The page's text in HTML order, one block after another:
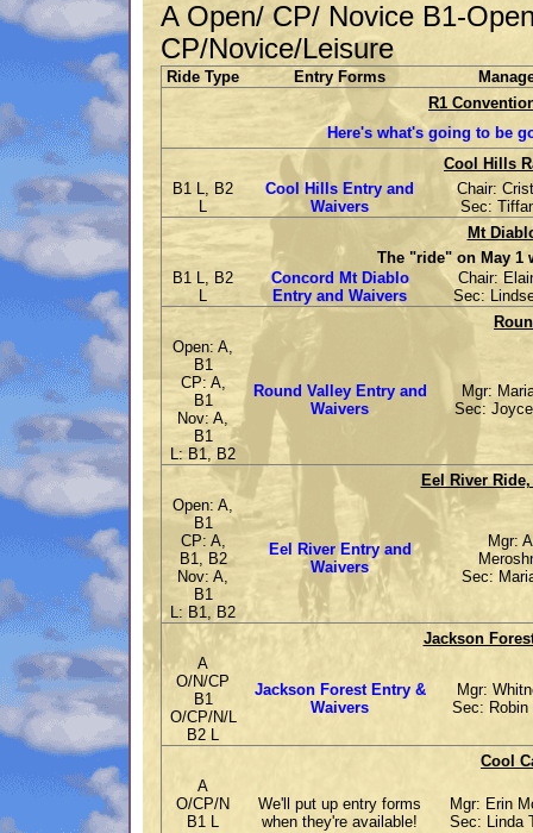
A Open/ CP/ Novice B1-
CP/Novice/Leisure
Ride Type Entry Forms
R1
Here's what's going to be
Cool Hills
B1 L, B2
L
Cool Hills Entry and
Waivers
Chair:
Sec:
Mt
The "ride" on May 1
B1 L, B2
L
Concord Mt Diablo
Entry and Waivers
Chair:
Sec:
Open: A,
B1
CP: A,
B1
Nov: A,
B1
L: B1, B2
Round Valley Entry and
Waivers
Mgr:
Sec:
Eel River
Open: A,
B1
CP: A,
B1, B2
Nov: A,
B1
L: B1, B2
Eel River Entry and
Waivers
Mgr:
Sec:
Jackson
A
O/N/CP
B1
O/CP/N/L
B2 L
Jackson Forest Entry &
Waivers
Mgr:
Sec: Robin
Cool
A
O/CP/N
B1 L
We'll put up entry forms
when they're available!
Mgr: Erin
Sec: Linda